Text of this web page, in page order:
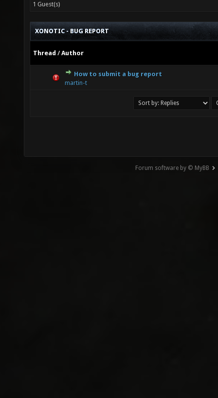
1 Guest(s)
XONOTIC - BUG REPORT
Thread /Author
How to submit a bug report
martin-t
0 Vote(s) - 0 out of 5 in Average
12345
Forum software by © MyBB